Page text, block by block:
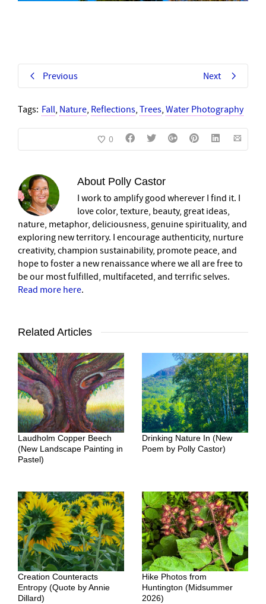
Previous Next
Tags: Fall, Nature, Reflections, Trees, Water Photography
0
About Polly Castor
I work to amplify good wherever I find it. I
love color, texture, beauty, great ideas,
nature, metaphor, deliciousness, genuine spirituality, and
exploring new territory. I encourage authenticity, nurture
creativity, champion sustainability, promote peace, and
hope to foster a new renaissance where we all are free to
be our most fulfilled, multifaceted, and terrific selves.
Read more here.
Related Articles
Laudholm Copper Beech
(New Landscape Painting in
Pastel)
Drinking Nature In (New
Poem by Polly Castor)
Creation Counteracts
Entropy (Quote by Annie
Dillard)
Hike Photos from
Huntington (Midsummer
2026)